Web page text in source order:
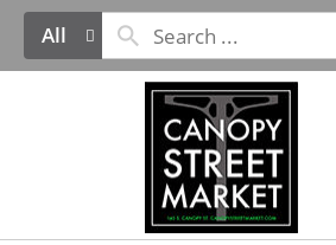
All